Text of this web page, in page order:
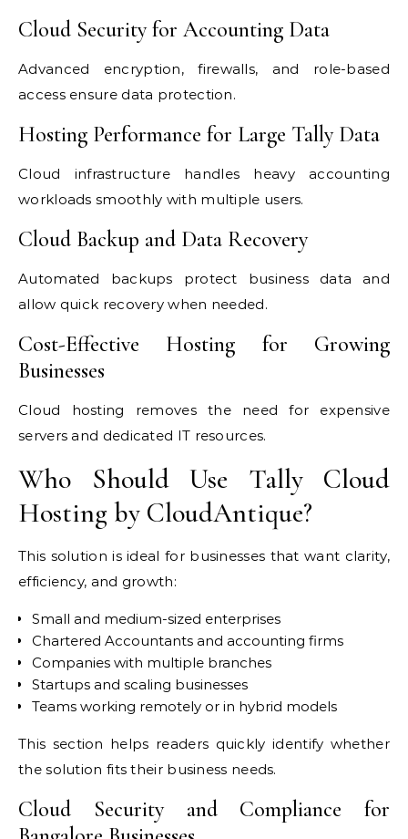
Cloud Security for Accounting Data
Advanced encryption, firewalls, and role-based
access ensure data protection.
Hosting Performance for Large Tally Data
Cloud infrastructure handles heavy accounting
workloads smoothly with multiple users.
Cloud Backup and Data Recovery
Automated backups protect business data and
allow quick recovery when needed.
Cost-Effective Hosting for Growing
Businesses
Cloud hosting removes the need for expensive
servers and dedicated IT resources.
Who Should Use Tally Cloud
Hosting by CloudAntique?
This solution is ideal for businesses that want clarity,
efficiency, and growth:
Small and medium-sized enterprises
Chartered Accountants and accounting firms
Companies with multiple branches
Startups and scaling businesses
Teams working remotely or in hybrid models
This section helps readers quickly identify whether
the solution fits their business needs.
Cloud Security and Compliance for